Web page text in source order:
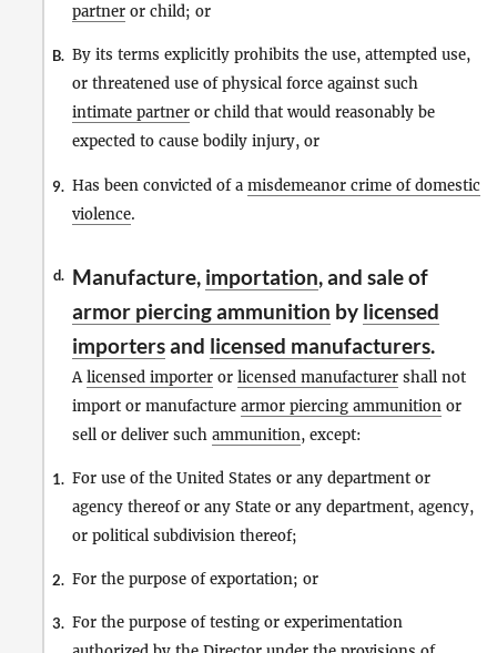
partner or child; or
B. By its terms explicitly prohibits the use, attempted use,
or threatened use of physical force against such
intimate partner or child that would reasonably be
expected to cause bodily injury, or
9. Has been convicted of a misdemeanor crime of domestic
violence.
d. Manufacture, importation, and sale of
armor piercing ammunition by licensed
importersand licensed manufacturers.
Alicensed importer or licensed manufacturer shall not
import or manufacture armor piercing ammunition or
sell or deliver such ammunition, except:
1. For use of the United States or any department or
agency thereof or any State or any department, agency,
or political subdivision thereof;
2. For the purpose of exportation; or
3. For the purpose of testing or experimentation